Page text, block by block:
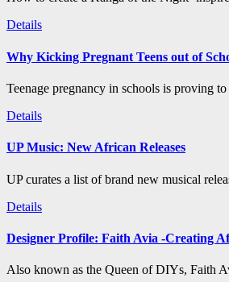
Details
Why Kicking Pregnant Teens out of
Teenage pregnancy in schools is proving
Details
UP Music: New African Releases
UP curates a list of brand new musical
Details
Designer Profile: Faith Avia -Creating
Also known as the Queen of DIYs, Faith